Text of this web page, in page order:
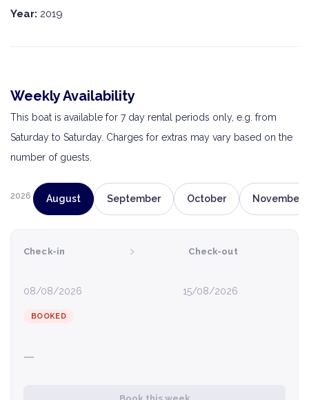
Year: 2019
Weekly Availability
This boat is available for 7 day rental periods only, e.g. from
Saturday to Saturday. Charges for extras may vary based on the
number of guests.
2026 August September October November
Check-in
08/08/2026
› Check-out
15/08/2026
BOOKED
—